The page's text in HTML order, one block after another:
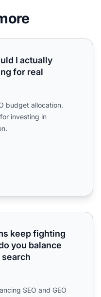
allocate to GEO?
I actually
for real
budget allocation.
investing in
fighting over resources -
keep fighting
you balance
search
SEO and GEO